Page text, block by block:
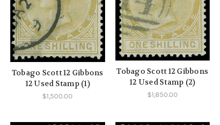
Tobago Scott 12 Gibbons
12 Used Stamp (1)
$1,500.00
Tobago Scott 12 Gibbons
12 Used Stamp (2)
$1,850.00